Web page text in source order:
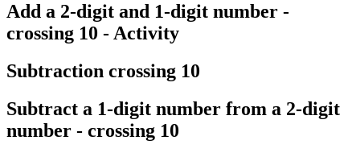
Add a 2-digit and 1-digit number -
crossing 10 - Activity
Subtraction crossing 10
Subtract a 1-digit number from a 2-digit
number - crossing 10